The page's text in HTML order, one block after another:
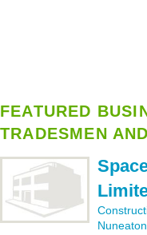
FEATURED
TRADESMEN
Nuneaton